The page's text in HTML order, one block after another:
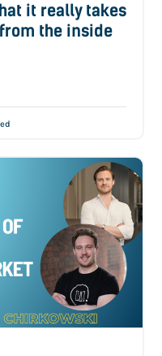
it really takes
the inside